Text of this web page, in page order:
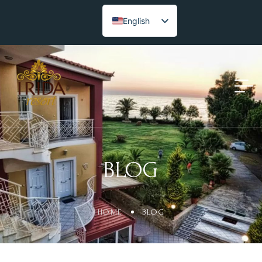
English
BLOG
HOME BLOG